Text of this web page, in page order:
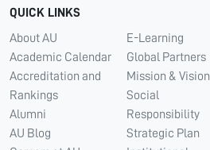
QUICK LINKS
About AU
Academic Calendar
Accreditation and
Rankings
Alumni
AU Blog
E-Learning
Global Partners
Mission & Vision
Social
Responsibility
Strategic Plan